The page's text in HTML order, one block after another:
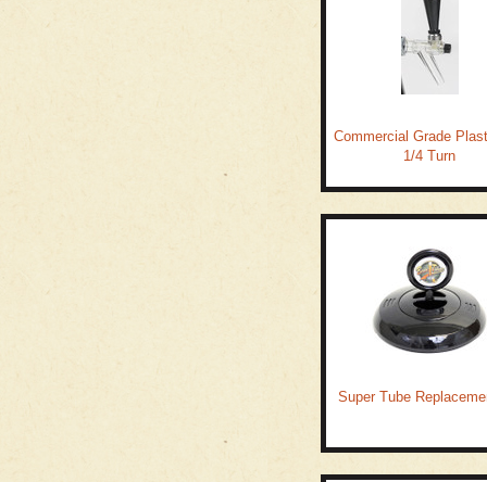
Commercial Grade
1/4 Turn
Super Tube